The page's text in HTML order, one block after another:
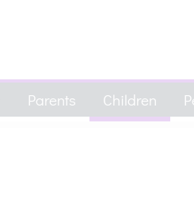
Parents Children